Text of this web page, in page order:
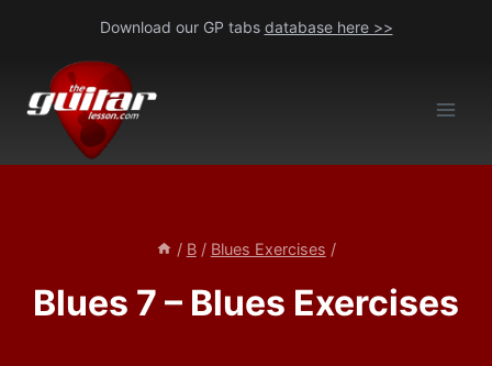
content
Download our GP tabs database here >>
/ B / Blues Exercises /
Blues 7 – Blues Exercises